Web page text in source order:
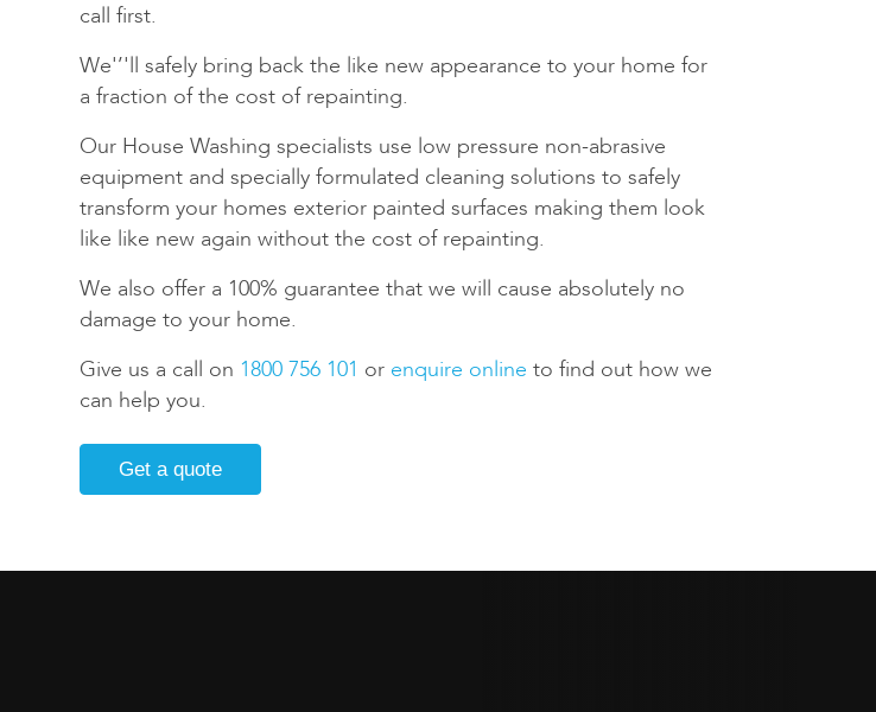
call first.
We'’'ll safely bring back the like new appearance to your home for
a fraction of the cost of repainting.
Our House Washing specialists use low pressure non-abrasive
equipment and specially formulated cleaning solutions to safely
transform your homes exterior painted surfaces making them look
like like new again without the cost of repainting.
We also offer a 100% guarantee that we will cause absolutely no
damage to your home.
Give us a call on 1800 756 101 or enquire online to find out how we
can help you.
Get a quote